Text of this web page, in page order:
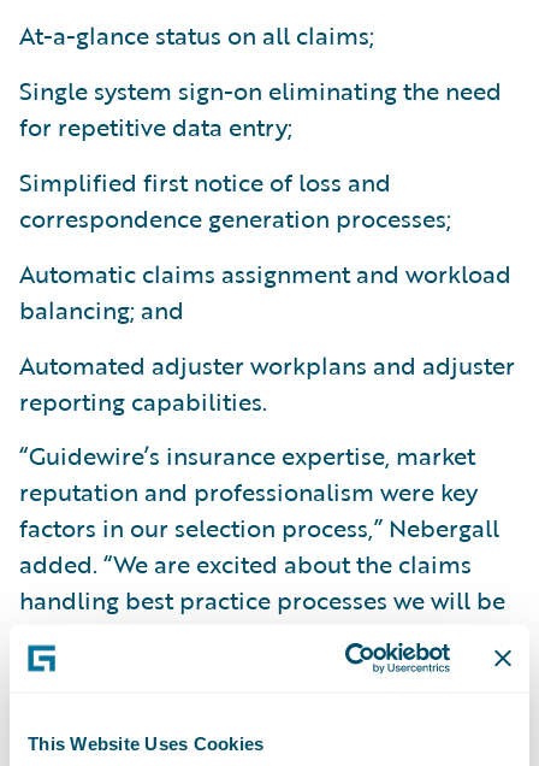
This Website Uses Cookies
At-a-glance status on all claims;
Single system sign-on eliminating the need
for repetitive data entry;
Simplified first notice of loss and
correspondence generation processes;
Automatic claims assignment and workload
balancing; and
Automated adjuster workplans and adjuster
reporting capabilities.
“Guidewire’s insurance expertise, market
reputation and professionalism were key
factors in our selection process,” Nebergall
added. “We are excited about the claims
handling best practice processes we will be
able to implement and the overall visibility
we will gain into our claims operations.”
“We are happy to welcome GuideOne